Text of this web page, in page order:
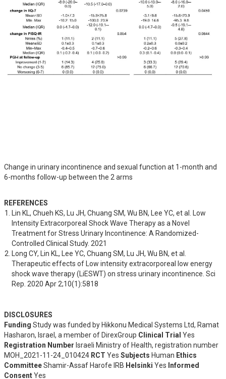
Change in urinary incontinence and sexual function at 1-month and
6-months follow-up between the 2 arms
REFERENCES
Lin KL, Chueh KS, Lu JH, Chuang SM, Wu BN, Lee YC, et al. Low
Intensity Extracorporeal Shock Wave Therapy as a Novel
Treatment for Stress Urinary Incontinence: A Randomized-
Controlled Clinical Study. 2021
Long CY, Lin KL, Lee YC, Chuang SM, Lu JH, Wu BN, et al.
Therapeutic effects of Low intensity extracorporeal low energy
shock wave therapy (LiESWT) on stress urinary incontinence. Sci
Rep. 2020 Apr 2;10(1):5818
DISCLOSURES
Funding Study was funded by Hikkonu Medical Systems Ltd, Ramat
Hasharon, Israel, a member of DirexGroup Clinical Trial Yes
Registration Number Israeli Ministry of Health, registration number
MOH_2021-11-24_010424 RCT Yes Subjects Human Ethics
CommitteeShamir-Assaf Harofe IRB Helsinki Yes Informed
ConsentYes